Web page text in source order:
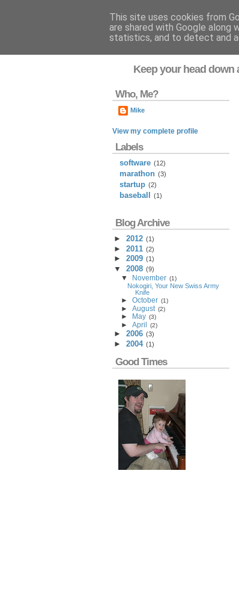
Flavor-iffic
Keep your head down
Who, Me?
Mike
View my complete profile
Labels
software (12)
marathon (3)
startup (2)
baseball (1)
Blog Archive
► 2012 (1)
► 2011 (2)
► 2009 (1)
▼ 2008 (9)
▼ November (1)
Nokogiri, Your New Swiss Army
Knife
► October (1)
► August (2)
► May (3)
► April (2)
► 2006 (3)
► 2004 (1)
Good Times
This site uses cookies from
are shared with Google along
statistics, and to detect and